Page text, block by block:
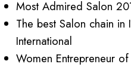
Most Admired Salon
The best Salon chain
International
Women Entrepreneur